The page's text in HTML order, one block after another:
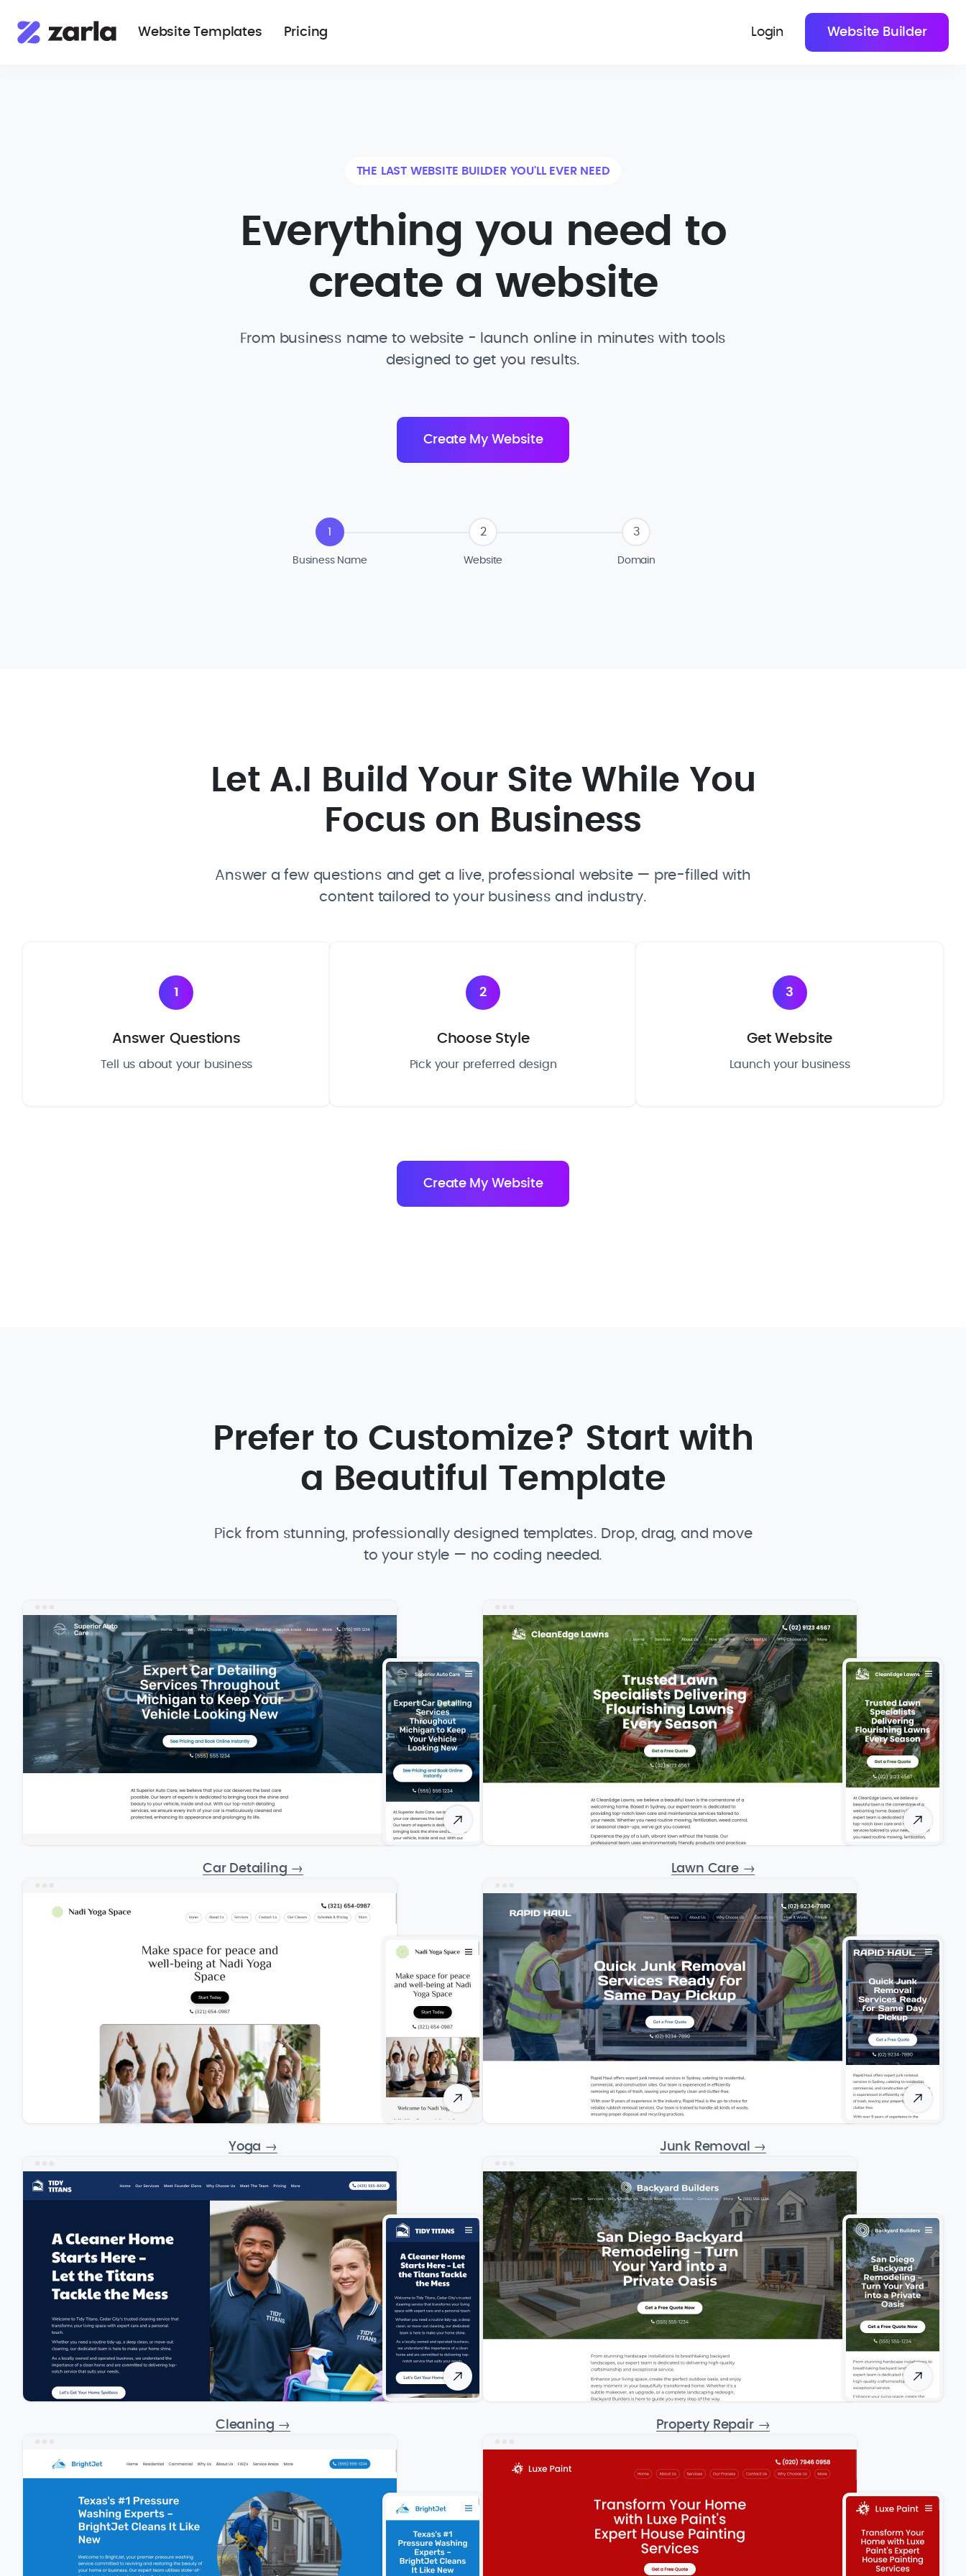
Website Templates Pricing Login Website Builder
THE LAST WEBSITE BUILDER YOU'LL EVER NEED
Everything you need to
create a website
From business name to website - launch online in minutes with tools
designed to get you results.
1
Business Name
2
Website
3
Domain
Let A.I Build Your Site While You
Focus on Business
Answer a few questions and get a live, professional website — pre-filled with
content tailored to your business and industry.
1
Answer Questions
Tell us about your business
2
Choose Style
Pick your preferred design
3
Get Website
Launch your business
Prefer to Customize? Start with
a Beautiful Template
Pick from stunning, professionally designed templates. Drop, drag, and move
to your style — no coding needed.
Car Detailing → Lawn Care →
Yoga → Junk Removal →
Cleaning → Property Repair →